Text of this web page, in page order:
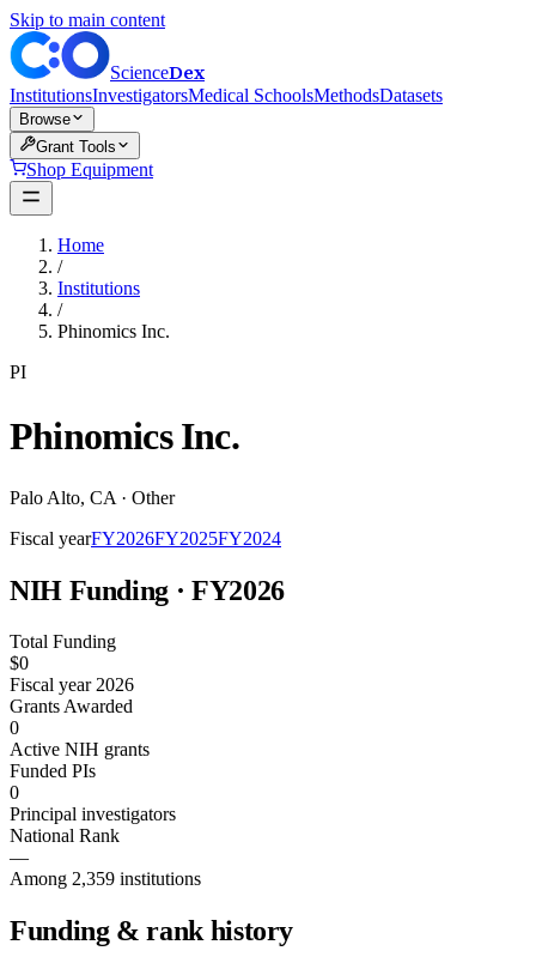
Skip to main content
ScienceDex
InstitutionsInvestigatorsMedical SchoolsMethodsDatasets
Browse
Grant Tools
Shop Equipment
Home
/
Institutions
/
Phinomics Inc.
PI
Phinomics Inc.
Palo Alto, CA · Other
Fiscal yearFY2026FY2025FY2024
NIH Funding · FY2026
Total Funding
$0
Fiscal year 2026
Grants Awarded
0
Active NIH grants
Funded PIs
0
Principal investigators
National Rank
—
Among 2,359 institutions
Funding & rank history